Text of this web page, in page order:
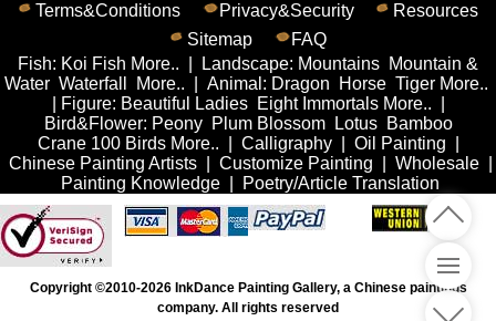
Terms&Conditions
Privacy&Security
Resources
Sitemap
FAQ
Fish: Koi Fish More.. Landscape: Mountains Mountain &
Water Waterfall More.. Animal : Dragon Horse Tiger More..
Figure: Beautiful Ladies Eight Immortals More..
Bird&Flower: Peony Plum Blossom Lotus
Bamboo
Crane 100 Birds More.. Calligraphy| Oil Painting
Chinese Painting Artists| Customize Painting Wholesale|
Painting Knowledge
Poetry/Article Translation
Copyright ©2010-2026 InkDance Painting Gallery, a Chinese paintings
company. All rights reserved